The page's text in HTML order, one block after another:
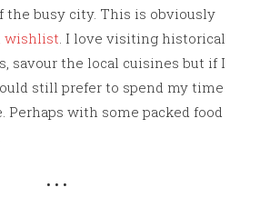
the busy city. This is obviously
wishlist. I love visiting historical
savour the local cuisines but if I
still prefer to spend my time
Perhaps with some packed food
• • •